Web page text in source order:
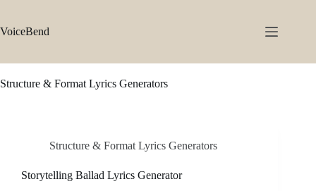
content
VoiceBend
Structure & Format Lyrics Generators
Structure & Format Lyrics Generators
Storytelling Ballad Lyrics Generator